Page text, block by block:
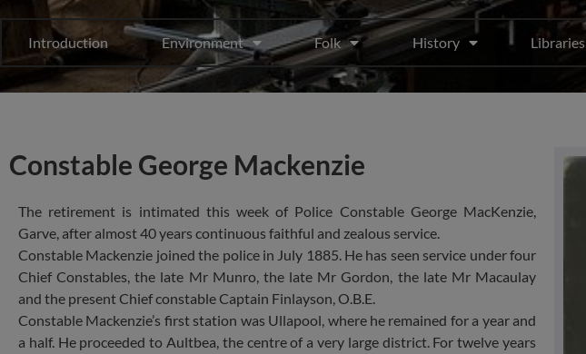
Introduction Environment Folk History Libraries
Constable George Mackenzie
The retirement is intimated this week of Police Constable George MacKenzie,
Garve, after almost 40 years continuous faithful and zealous service.
Constable Mackenzie joined the police in July 1885. He has seen service under four
Chief Constables, the late Mr Munro, the late Mr Gordon, the late Mr Macaulay
and the present Chief constable Captain Finlayson, O.B.E.
Constable Mackenzie’s first station was Ullapool, where he remained for a year and
a half. He proceeded to Aultbea, the centre of a very large district. For twelve years